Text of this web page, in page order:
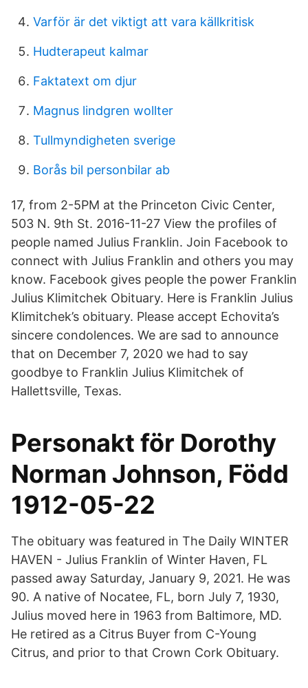
Varför är det viktigt att vara källkritisk
Hudterapeut kalmar
Faktatext om djur
Magnus lindgren wollter
Tullmyndigheten sverige
Borås bil personbilar ab
17, from 2-5PM at the Princeton Civic Center,
503 N. 9th St. 2016-11-27 View the profiles of
people named Julius Franklin. Join Facebook to
connect with Julius Franklin and others you may
know. Facebook gives people the power Franklin
Julius Klimitchek Obituary. Here is Franklin Julius
Klimitchek’s obituary. Please accept Echovita’s
sincere condolences. We are sad to announce
that on December 7, 2020 we had to say
goodbye to Franklin Julius Klimitchek of
Hallettsville, Texas.
Personakt för Dorothy
Norman Johnson, Född
1912-05-22
The obituary was featured in The Daily WINTER
HAVEN - Julius Franklin of Winter Haven, FL
passed away Saturday, January 9, 2021. He was
90. A native of Nocatee, FL, born July 7, 1930,
Julius moved here in 1963 from Baltimore, MD.
He retired as a Citrus Buyer from C-Young
Citrus, and prior to that Crown Cork Obituary.